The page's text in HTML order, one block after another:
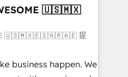
• RevOps &
What
🇺🇸🇲🇽
🇺🇸🇲🇽🇪🇸🇦🇷🇦🇪 提
business happen. We